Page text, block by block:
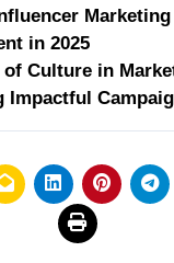
Marketing
in 2025
of Culture in
Impactful